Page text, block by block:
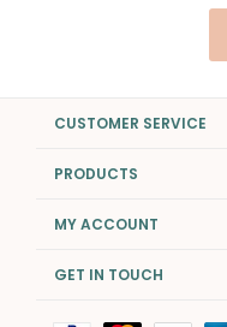
CUSTOMER SERVICE
PRODUCTS
MY ACCOUNT
GET IN TOUCH